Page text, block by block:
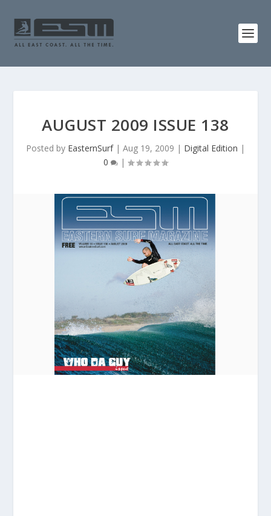
AUGUST 2009 ISSUE 138
Posted by EasternSurf| Aug 19, 2009 | Digital Edition |
0
|